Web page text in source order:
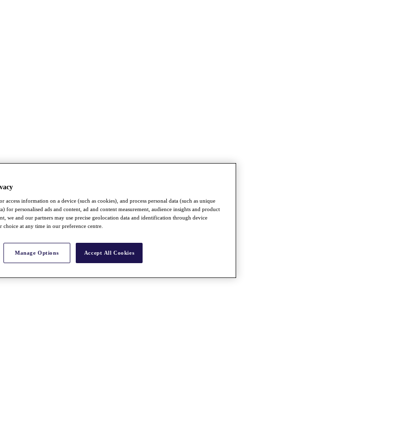
access information on a device (such as cookies), and process personal data (such as unique
for personalised ads and content, ad and content measurement, audience insights and product
we and our partners may use precise geolocation data and identification through device
choice at any time in our preference centre.
Manage Options Accept All Cookies